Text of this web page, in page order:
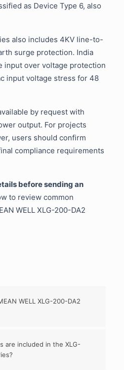
as Device Type 6, also
also includes 4KV line-to-
surge protection. India
input over voltage protection
input voltage stress for 48
by request with
output. For projects
users should confirm
compliance requirements
before sending an
to review common
WELL XLG-200-DA2
WELL XLG-200-DA2
are included in the XLG-